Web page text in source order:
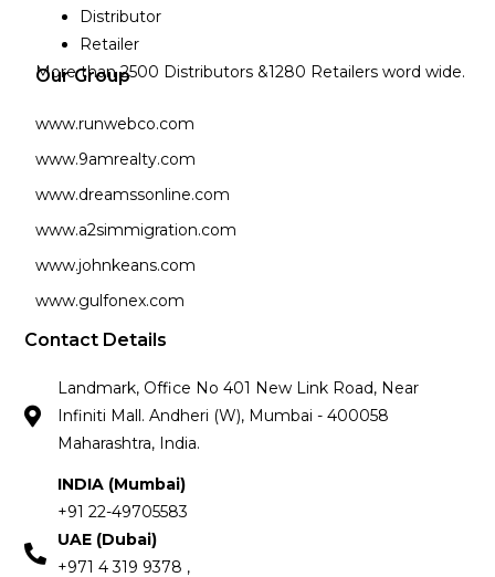
Distributor
Retailer
More than 2500 Distributors &1280 Retailers word wide.
Our Group
www.runwebco.com
www.9amrealty.com
www.dreamssonline.com
www.a2simmigration.com
www.johnkeans.com
www.gulfonex.com
Contact Details
Landmark, Office No 401 New Link Road, Near
Infiniti Mall. Andheri (W), Mumbai - 400058
Maharashtra, India.
INDIA (Mumbai)
+91 22-49705583
UAE (Dubai)
+971 4 319 9378 ,